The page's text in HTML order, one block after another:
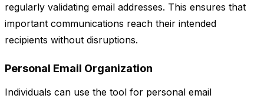
regularly validating email addresses. This ensures that
important communications reach their intended
recipients without disruptions.
Personal Email Organization
Individuals can use the tool for personal email